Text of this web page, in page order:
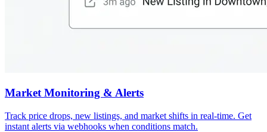
Market Monitoring & Alerts
Track price drops, new listings, and market shifts in real-time. Get
instant alerts via webhooks when conditions match.